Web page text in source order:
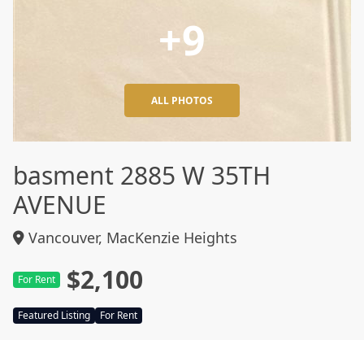
+9
ALL PHOTOS
basment 2885 W 35TH
AVENUE
Vancouver, MacKenzie Heights
For Rent $2,100
Featured Listing For Rent